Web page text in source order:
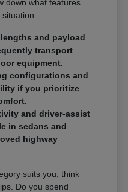
down what features
and payload
transport
equipment.
configurations and
if you prioritize
and driver-assist
in sedans and
highway
suits you, think
Do you spend